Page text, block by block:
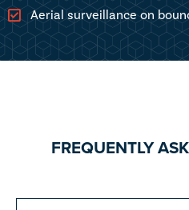
Aerial surveillance on
FREQUENTLY